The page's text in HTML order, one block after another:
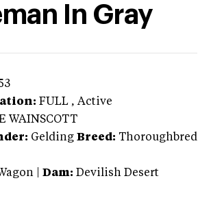
In Gray
FULL , Active
WAINSCOTT
Gelding Breed: Thoroughbred
Dam: Devilish Desert